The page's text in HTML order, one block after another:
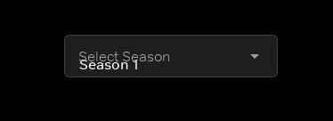
Select Season